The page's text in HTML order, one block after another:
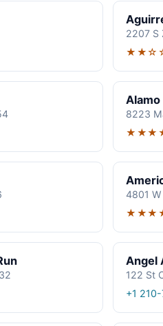
2207 S
8223
4801
Angel
122 St
+1